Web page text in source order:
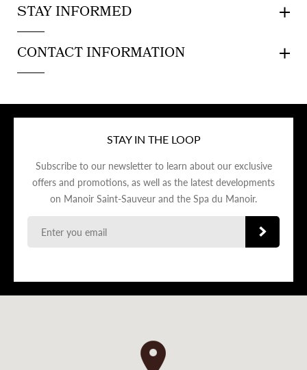
STAY INFORMED
CONTACT INFORMATION
STAY IN THE LOOP
Subscribe to our newsletter to learn about our exclusive
offers and promotions, as well as the latest developments
on Manoir Saint-Sauveur and the Spa du Manoir.